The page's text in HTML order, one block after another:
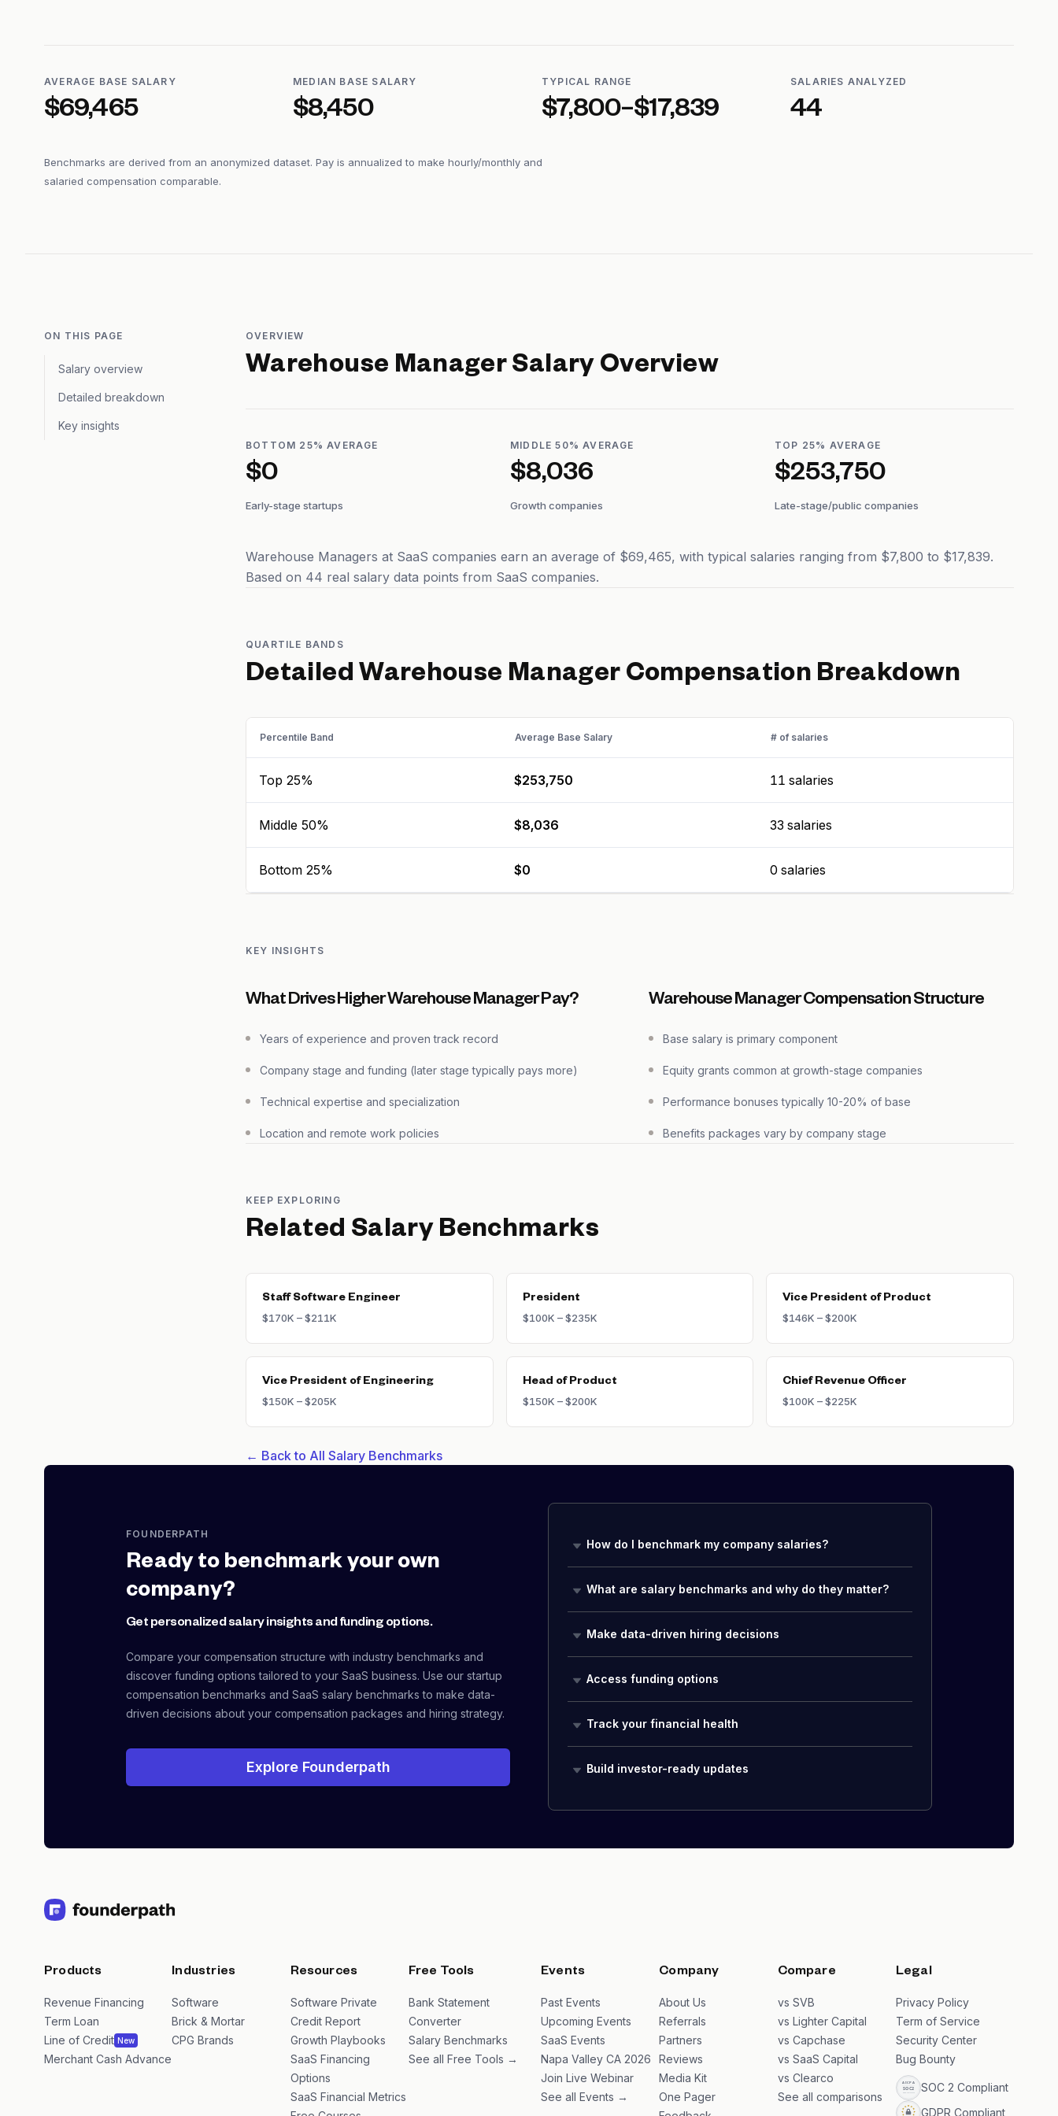
AVERAGE BASE SALARY
$69,465
MEDIAN BASE SALARY
$8,450
TYPICAL RANGE
$7,800–$17,839
SALARIES ANALYZED
44
Benchmarks are derived from an anonymized dataset. Pay is annualized to make hourly/monthly and
salaried compensation comparable.
ON THIS PAGE
Salary overview
Detailed breakdown
Key insights
OVERVIEW
Warehouse ManagerSalary Overview
BOTTOM 25% AVERAGE
$0
Early-stage startups
MIDDLE 50% AVERAGE
$8,036
Growth companies
TOP 25% AVERAGE
$253,750
Late-stage/public companies
Warehouse Managers at SaaS companies earn an average of $69,465, with typical salaries ranging from $7,800 to $17,839.
Based on 44 real salary data points from SaaS companies.
QUARTILE BANDS
Detailed Warehouse Manager Compensation Breakdown
Percentile Band Average Base Salary # of salaries
Top 25% $253,750 11 salaries
Middle 50% $8,036 33 salaries
Bottom 25% $0 0 salaries
KEY INSIGHTS
What Drives Higher Warehouse Manager Pay?
Years of experience and proven track record
Company stage and funding (later stage typically pays more)
Technical expertise and specialization
Location and remote work policies
Warehouse Manager Compensation Structure
Base salary is primary component
Equity grants common at growth-stage companies
Performance bonuses typically 10-20% of base
Benefits packages vary by company stage
KEEP EXPLORING
Related Salary Benchmarks
Staff Software Engineer
$170K – $211K
President
$100K – $235K
Vice President of Product
$146K – $200K
Vice President of Engineering
$150K – $205K
Head of Product
$150K – $200K
Chief Revenue Officer
$100K – $225K
← Back to All Salary Benchmarks
FOUNDERPATH
Ready to benchmark your own
company?
Get personalized salary insights and funding options.
Compare your compensation structure with industry benchmarks and
discover funding options tailored to your SaaS business. Use our startup
compensation benchmarks and SaaS salary benchmarks to make data-
driven decisions about your compensation packages and hiring strategy.
Explore Founderpath
How do I benchmark my company salaries?
What are salary benchmarks and why do they matter?
Make data-driven hiring decisions
Access funding options
Track your financial health
Build investor-ready updates
Products
Revenue Financing
Term Loan
Line of Credit New
Merchant Cash Advance
Industries
Software
Brick & Mortar
CPG Brands
Resources
Software Private
Credit Report
Growth Playbooks
SaaS Financing
Options
SaaS Financial Metrics
Free Tools
Bank Statement
Converter
Salary Benchmarks
See all Free Tools →
Events
Past Events
Upcoming Events
SaaS Events
Napa Valley CA 2026
Join Live Webinar
See all Events →
Company
About Us
Referrals
Partners
Reviews
Media Kit
One Pager
Compare
vs SVB
vs Lighter Capital
vs Capchase
vs SaaS Capital
vs Clearco
See all comparisons
Legal
Privacy Policy
Term of Service
Security Center
Bug Bounty
SOC 2 Compliant
GDPR Compliant